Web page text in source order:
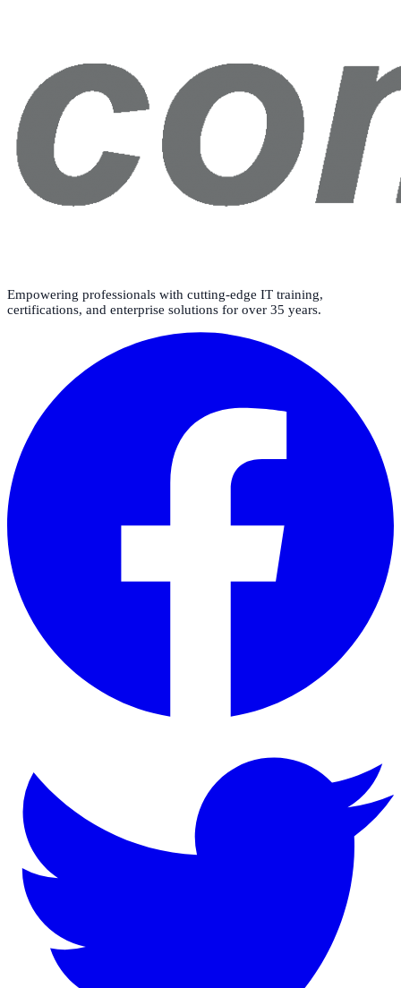
Empowering professionals with cutting-edge IT training,
certifications, and enterprise solutions for over 35 years.